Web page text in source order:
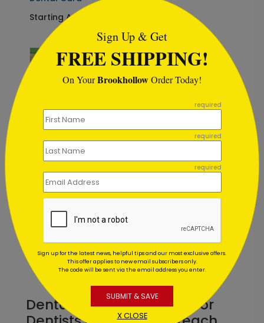
Starting At: $1.02
DP5333
A Bright Christmas
Dental Card
Starting At: $1.02
Dental Christmas Cards for
Sign Up & Get
FREE SHIPPING!
On YourBrookhollowOrder Today!
required
required
required
Sign up for the latest news, helpful tips and our most exclusive offers.
This offer applies to new email subscribers only.
The code will be sent via the email address you enter.
SUBMIT & SAVE
X CLOSE